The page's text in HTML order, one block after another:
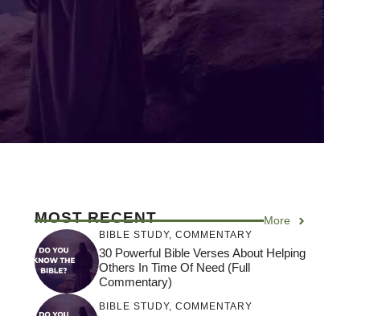
MOST RECENT More
BIBLE STUDY, COMMENTARY
30 Powerful Bible Verses About Helping
Others In Time Of Need (Full
Commentary)
BIBLE STUDY, COMMENTARY